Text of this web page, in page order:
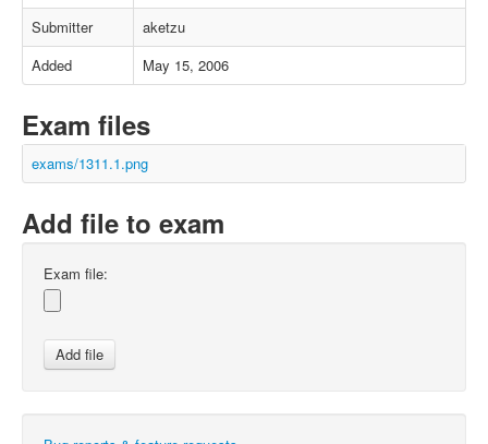
Submitter
aketzu
Added
May 15, 2006
Exam files
exams/1311.1.png
Add file to exam
Exam file: